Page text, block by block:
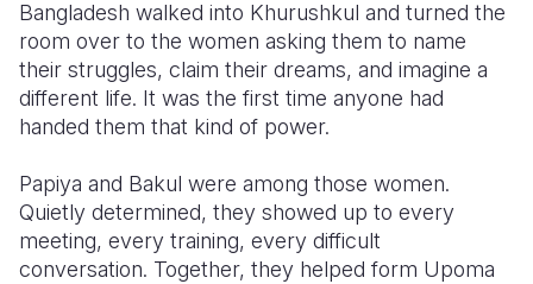
Bangladesh walked into Khurushkul and turned the
room over to the women asking them to name
their struggles, claim their dreams, and imagine a
different life. It was the first time anyone had
handed them that kind of power.
Papiya and Bakul were among those women.
Quietly determined, they showed up to every
meeting, every training, every difficult
conversation. Together, they helped form Upoma